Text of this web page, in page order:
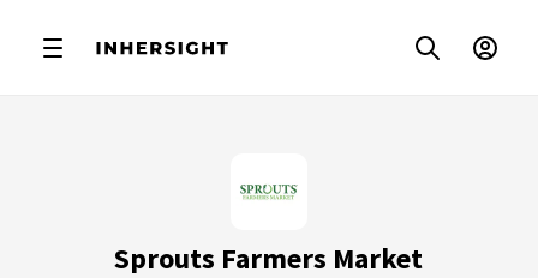
Sprouts Farmers Market